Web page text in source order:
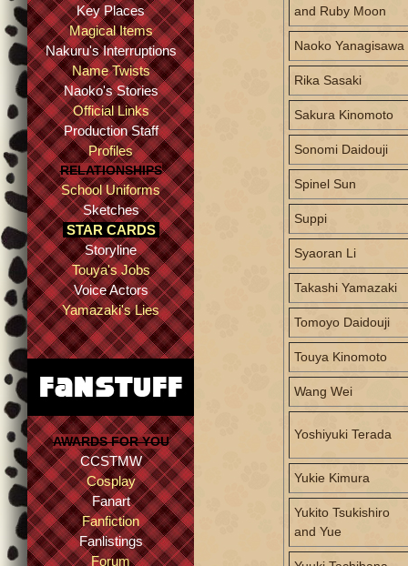
Key Places
Magical Items
Nakuru's Interruptions
Name Twists
Naoko's Stories
Official Links
Production Staff
Profiles
RELATIONSHIPS
School Uniforms
Sketches
STAR CARDS
Storyline
Touya's Jobs
Voice Actors
Yamazaki's Lies
AWARDS FOR YOU
CCSTMW
Cosplay
Fanart
Fanfiction
Fanlistings
Forum
and Ruby Moon
Naoko Yanagisawa
Rika Sasaki
Sakura Kinomoto
Sonomi Daidouji
Spinel Sun
Suppi
Syaoran Li
Takashi Yamazaki
Tomoyo Daidouji
Touya Kinomoto
Wang Wei
Yoshiyuki Terada
Yukie Kimura
Yukito Tsukishiro
and Yue